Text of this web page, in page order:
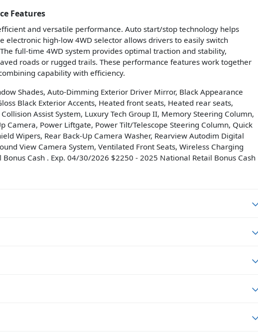
Features
and versatile performance. Auto start/stop technology helps
electronic high-low 4WD selector allows drivers to easily switch
full-time 4WD system provides optimal traction and stability,
roads or rugged trails. These performance features work together
capability with efficiency.
Shades, Auto-Dimming Exterior Driver Mirror, Black Appearance
Black Exterior Accents, Heated front seats, Heated rear seats,
Assist System, Luxury Tech Group II, Memory Steering Column,
Camera, Power Liftgate, Power Tilt/Telescope Steering Column, Quick
Wipers, Rear Back-Up Camera Washer, Rearview Autodim Digital
View Camera System, Ventilated Front Seats, Wireless Charging
Cash . Exp. 04/30/2026 $2250 - 2025 National Retail Bonus Cash